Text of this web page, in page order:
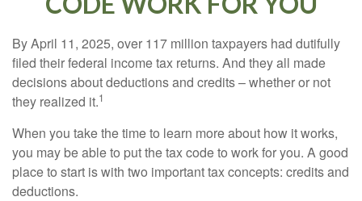
By April 11, 2025, over 117 million taxpayers had dutifully
filed their federal income tax returns. And they all made
decisions about deductions and credits – whether or not
they realized it.1
When you take the time to learn more about how it works,
you may be able to put the tax code to work for you. A good
place to start is with two important tax concepts: credits and
deductions.